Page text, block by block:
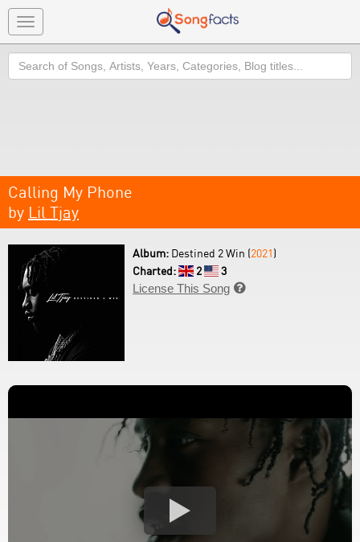
Toggle
navigation
Search
Calling My Phone
by Lil Tjay
Album: Destined 2 Win (2021)
Charted:
2
3
License This Song 